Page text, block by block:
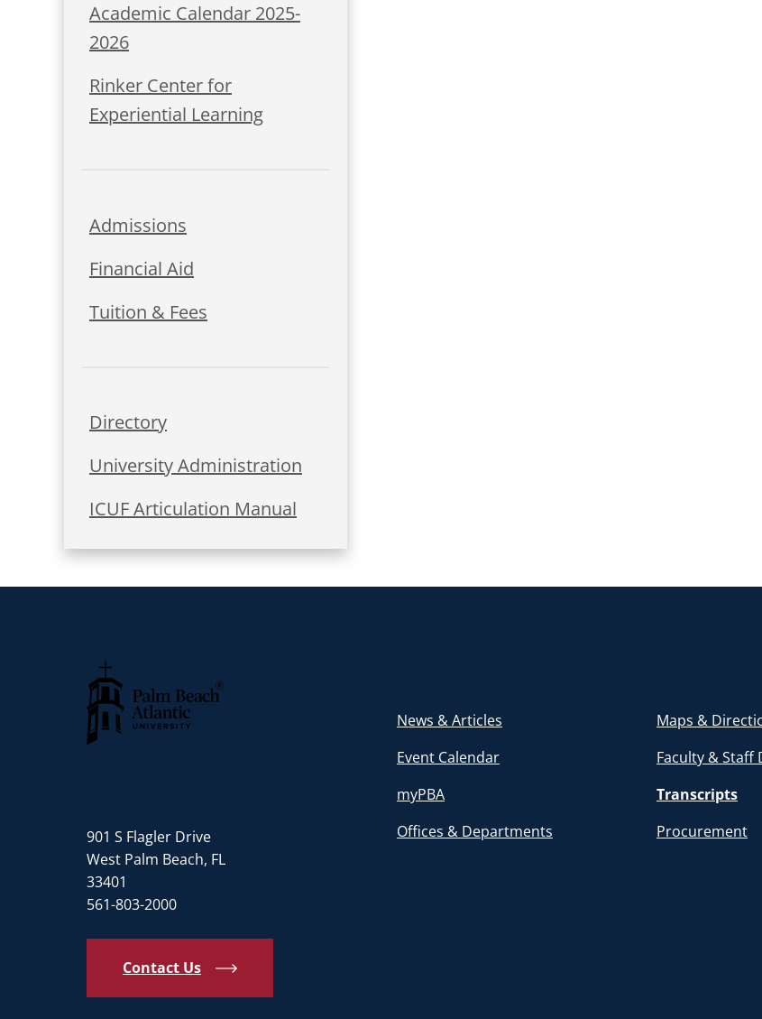
Academic Calendar 2025-
2026
Rinker Center for
Experiential Learning
Admissions
Financial Aid
Tuition & Fees
Directory
University Administration
ICUF Articulation Manual
901 S Flagler Drive
West Palm Beach, FL
33401
561-803-2000
Contact Us
News & Articles
Event Calendar
myPBA
Offices & Departments
Maps &
Faculty & Staff
Transcripts
Procurement